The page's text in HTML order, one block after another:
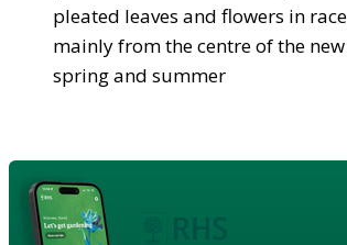
pleated leaves and flowers in
mainly from the centre of the
spring and summer